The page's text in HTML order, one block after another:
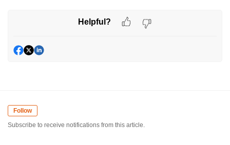
Helpful?
Follow
Subscribe to receive notifications from this article.